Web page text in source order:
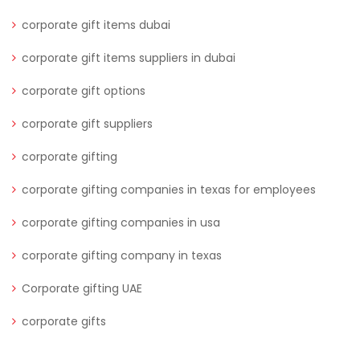
corporate gift items dubai
corporate gift items suppliers in dubai
corporate gift options
corporate gift suppliers
corporate gifting
corporate gifting companies in texas for employees
corporate gifting companies in usa
corporate gifting company in texas
Corporate gifting UAE
corporate gifts